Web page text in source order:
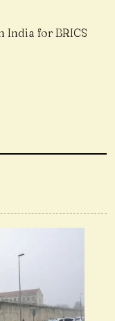
for BRICS